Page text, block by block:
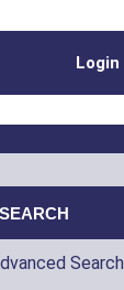
Login
Search